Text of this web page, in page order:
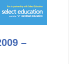
–